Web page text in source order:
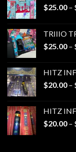
$25.00 –
TRIIIO
$25.00 –
HITZ
$20.00 –
HITZ
$20.00 –